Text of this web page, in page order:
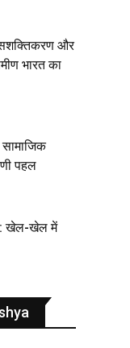
सशक्तिकरण और
भारत का
पहल
खेल-खेल में